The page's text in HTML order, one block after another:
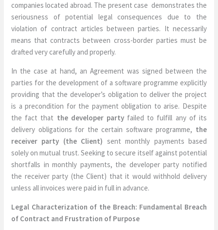
companies located abroad. The present case demonstrates the
seriousness of potential legal consequences due to the
violation of contract articles between parties. It necessarily
means that contracts between cross-border parties must be
drafted very carefully and properly.
In the case at hand, an Agreement was signed between the
parties for the development of a software programme explicitly
providing that the developer’s obligation to deliver the project
is a precondition for the payment obligation to arise. Despite
the fact that the developer partyfailed to fulfill any of its
delivery obligations for the certain software programme, the
receiver party (the Client) sent monthly payments based
solely on mutual trust. Seeking to secure itself against potential
shortfalls in monthly payments, the developer party notified
the receiver party (the Client) that it would withhold delivery
unless all invoices were paid in full in advance.
Legal Characterization of the Breach: Fundamental Breach
of Contract and Frustration of Purpose